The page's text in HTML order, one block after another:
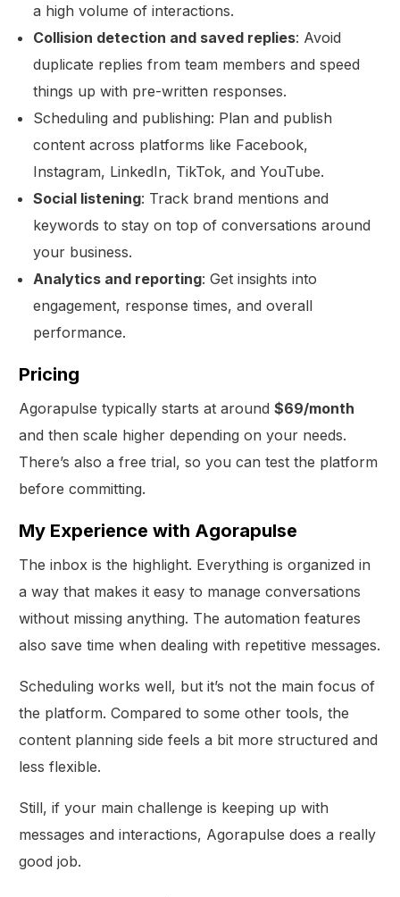
a high volume of interactions.
Collision detection and saved replies: Avoid
duplicate replies from team members and speed
things up with pre-written responses.
Scheduling and publishing: Plan and publish
content across platforms like Facebook,
Instagram, LinkedIn, TikTok, and YouTube.
Social listening: Track brand mentions and
keywords to stay on top of conversations around
your business.
Analytics and reporting: Get insights into
engagement, response times, and overall
performance.
Pricing
Agorapulse typically starts at around$69/month
and then scale higher depending on your needs.
There’s also a free trial, so you can test the platform
before committing.
My Experience with Agorapulse
The inbox is the highlight. Everything is organized in
a way that makes it easy to manage conversations
without missing anything. The automation features
also save time when dealing with repetitive messages.
Scheduling works well, but it’s not the main focus of
the platform. Compared to some other tools, the
content planning side feels a bit more structured and
less flexible.
Still, if your main challenge is keeping up with
messages and interactions, Agorapulse does a really
good job.